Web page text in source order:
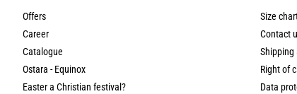
Offers
Career
Catalogue
Ostara - Equinox
Easter a Christian festival?
Size
Contact
Right of
Data